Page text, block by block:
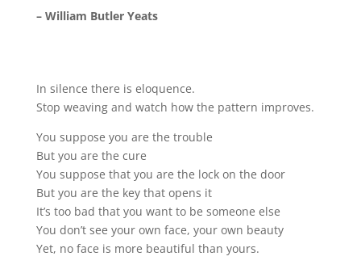
– William Butler Yeats
In silence there is eloquence.
Stop weaving and watch how the pattern improves.
You suppose you are the trouble
But you are the cure
You suppose that you are the lock on the door
But you are the key that opens it
It’s too bad that you want to be someone else
You don’t see your own face, your own beauty
Yet, no face is more beautiful than yours.